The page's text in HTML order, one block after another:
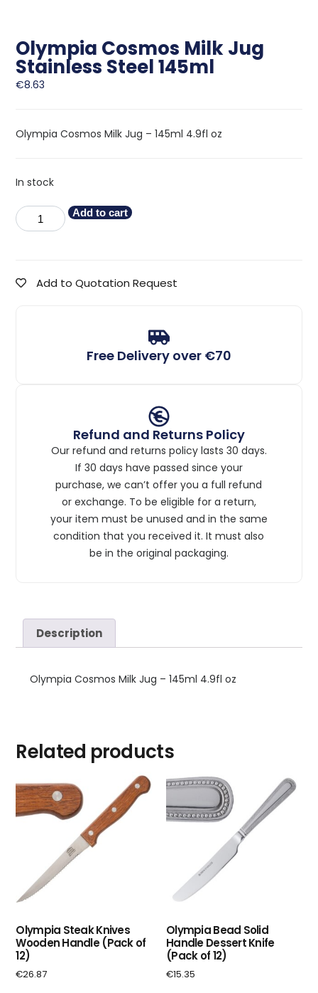
Olympia Cosmos Milk Jug
Stainless Steel 145ml
€8.63
Olympia Cosmos Milk Jug – 145ml 4.9fl oz
In stock
Add to cart
Add to Quotation Request
Free Delivery over €70
Refund and Returns Policy
Our refund and returns policy lasts 30 days.
If 30 days have passed since your
purchase, we can’t offer you a full refund
or exchange. To be eligible for a return,
your item must be unused and in the same
condition that you received it. It must also
be in the original packaging.
Description
Olympia Cosmos Milk Jug – 145ml 4.9fl oz
Related products
Olympia Steak Knives
Wooden Handle (Pack of
12)
€26.87
Olympia Bead Solid
Handle Dessert Knife
(Pack of 12)
€15.35